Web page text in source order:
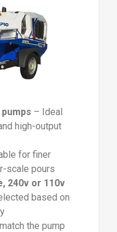
– Ideal
high-output
for finer
scale pours
240v or 110v
based on
the pump